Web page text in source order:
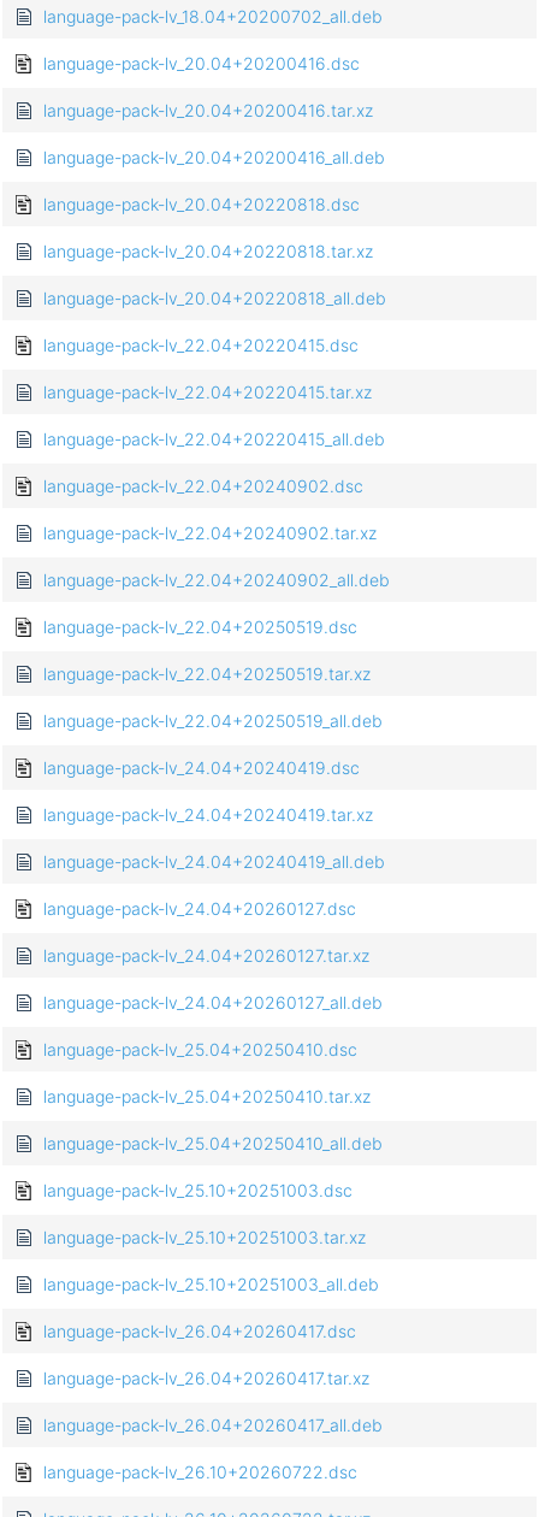
language-pack-lv_18.04+20200702_all.deb
language-pack-lv_20.04+20200416.dsc
language-pack-lv_20.04+20200416.tar.xz
language-pack-lv_20.04+20200416_all.deb
language-pack-lv_20.04+20220818.dsc
language-pack-lv_20.04+20220818.tar.xz
language-pack-lv_20.04+20220818_all.deb
language-pack-lv_22.04+20220415.dsc
language-pack-lv_22.04+20220415.tar.xz
language-pack-lv_22.04+20220415_all.deb
language-pack-lv_22.04+20240902.dsc
language-pack-lv_22.04+20240902.tar.xz
language-pack-lv_22.04+20240902_all.deb
language-pack-lv_22.04+20250519.dsc
language-pack-lv_22.04+20250519.tar.xz
language-pack-lv_22.04+20250519_all.deb
language-pack-lv_24.04+20240419.dsc
language-pack-lv_24.04+20240419.tar.xz
language-pack-lv_24.04+20240419_all.deb
language-pack-lv_24.04+20260127.dsc
language-pack-lv_24.04+20260127.tar.xz
language-pack-lv_24.04+20260127_all.deb
language-pack-lv_25.04+20250410.dsc
language-pack-lv_25.04+20250410.tar.xz
language-pack-lv_25.04+20250410_all.deb
language-pack-lv_25.10+20251003.dsc
language-pack-lv_25.10+20251003.tar.xz
language-pack-lv_25.10+20251003_all.deb
language-pack-lv_26.04+20260417.dsc
language-pack-lv_26.04+20260417.tar.xz
language-pack-lv_26.04+20260417_all.deb
language-pack-lv_26.10+20260722.dsc